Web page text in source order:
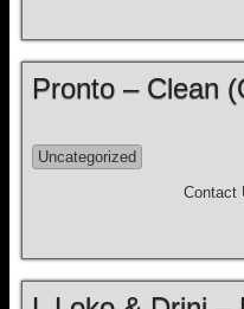
Pronto – Clean
Uncategorized
Contact